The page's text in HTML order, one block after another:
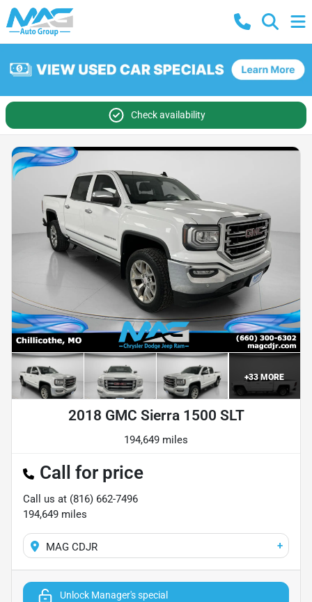
Check availability
+33MORE
2018 GMC Sierra 1500 SLT
194,649 miles
Call for price
Call us at (816) 662-7496
194,649 miles
MAG CDJR +
Unlock Manager's special